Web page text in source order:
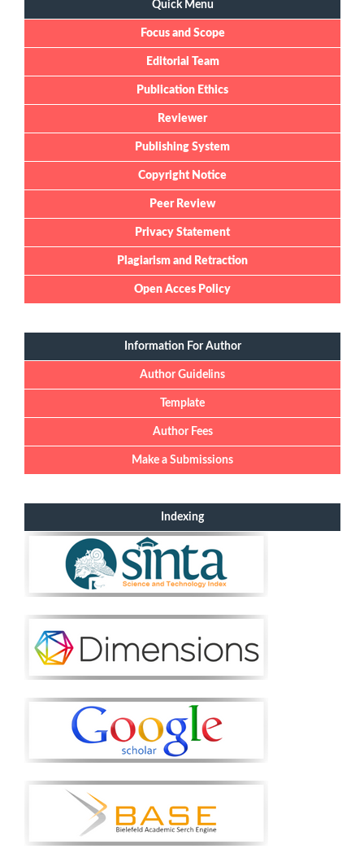
Quick Menu
Focus and Scope
Editorial Team
Publication Ethics
Reviewer
Publishing System
Copyright Notice
Peer Review
Privacy Statement
Plagiarism and Retraction
Open Acces Policy
Information For Author
Author Guidelins
Template
Author Fees
Make a Submissions
Indexing